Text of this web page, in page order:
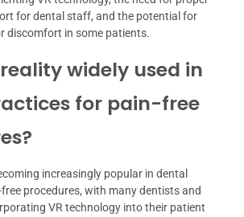
for dental staff, and the potential for
discomfort in some patients.
widely used in
for pain-free
increasingly popular in dental
procedures, with many dentists and
VR technology into their patient